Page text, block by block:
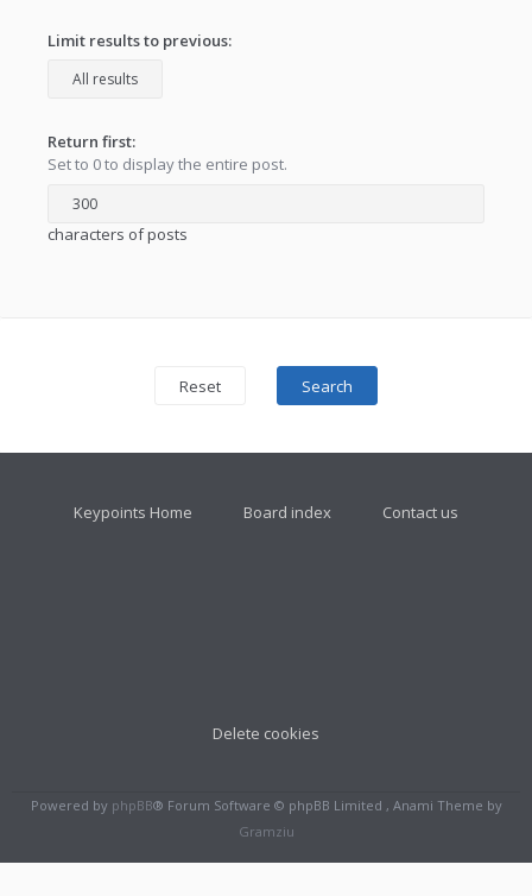
Limit results to previous:
Return first:
Set to 0 to display the entire post.
characters of posts
Keypoints Home Board index Contact us
Delete cookies
Powered by phpBB® Forum Software © phpBB Limited , Anami Theme by
Gramziu